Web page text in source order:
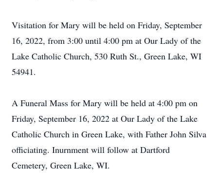
Visitation for Mary will be held on Friday, September
16, 2022, from 3:00 until 4:00 pm at Our Lady of the
Lake Catholic Church, 530 Ruth St., Green Lake, WI
54941.
A Funeral Mass for Mary will be held at 4:00 pm on
Friday, September 16, 2022 at Our Lady of the Lake
Catholic Church in Green Lake, with Father John Silva
officiating. Inurnment will follow at Dartford
Cemetery, Green Lake, WI.